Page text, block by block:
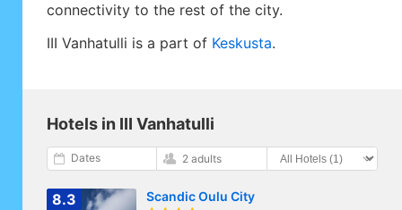
connectivity to the rest of the city.
III Vanhatulli is a part of Keskusta.
Hotels in III Vanhatulli
Dates 2 adults
8.3 Scandic Oulu City